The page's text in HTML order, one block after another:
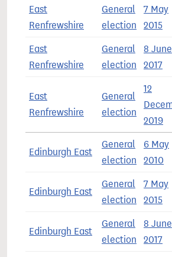
East
Renfrewshire
General
election
7 May
2015
East
Renfrewshire
General
election
8 June
2017
East
Renfrewshire
General
election
12
2019
Edinburgh East
General
election
6 May
2010
Edinburgh East
General
election
7 May
2015
Edinburgh East
General
election
8 June
2017